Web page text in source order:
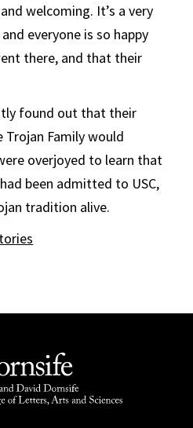
welcoming. It’s a very
everyone is so happy
there, and that their
found out that their
Family would
overjoyed to learn that
been admitted to USC,
tradition alive.